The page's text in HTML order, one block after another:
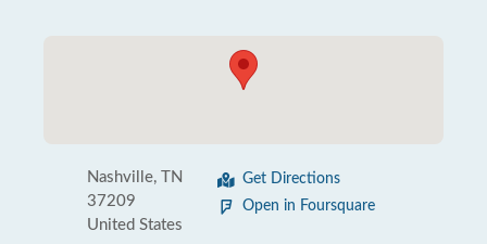
Nashville, TN
37209
United States
Get Directions
Open in Foursquare